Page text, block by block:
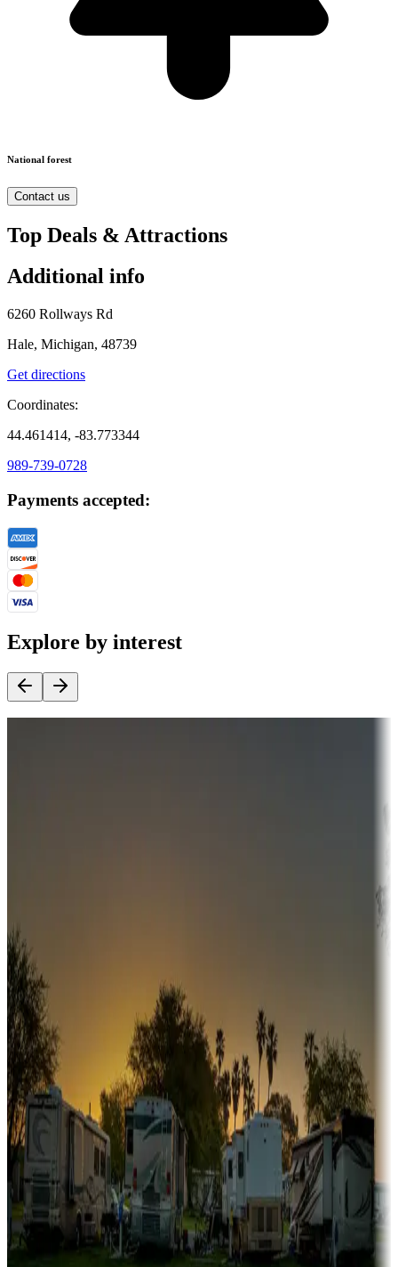
National forest
Contact us
Top Deals & Attractions
Additional info
6260 Rollways Rd
Hale, Michigan, 48739
Get directions
Coordinates:
44.461414, -83.773344
989-739-0728
Payments accepted:
Explore by interest
Sunbelt
Boating fun
Campgrounds or locations with or near marinas, lakes, rivers, or
fishing
Family camping
Campgrounds catering to families
Rentals & glamping
Campgrounds with on-site rentals, cabins, lodges, tiny houses and
more
Lots & park models
Campgrounds with lots or park models for sale